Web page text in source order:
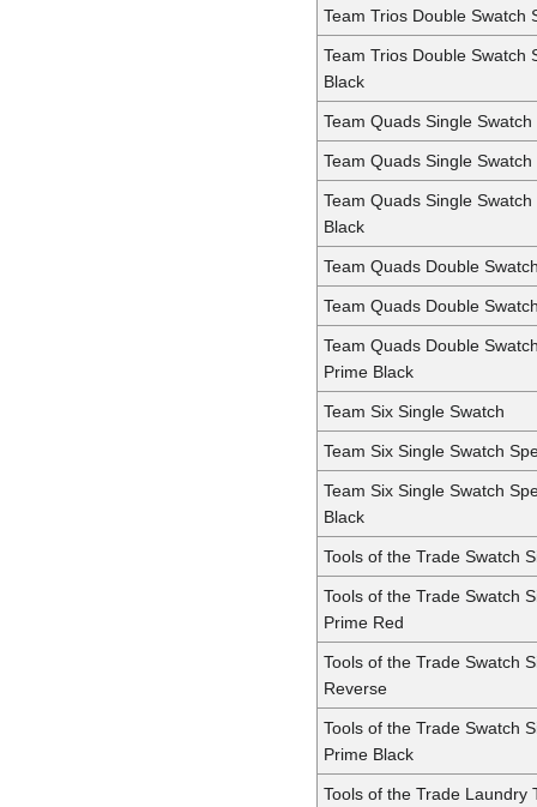
Team Trios Double Swatch
Team Trios Double Swatch
Black
Team Quads Single Swatch
Team Quads Single
Team Quads Single
Black
Team Quads Double
Team Quads Double
Team Quads Double
Prime Black
Team Six Single Swatch
Team Six Single Swatch
Team Six Single Swatch
Black
Tools of the Trade Swatch
Tools of the Trade Swatch
Prime Red
Tools of the Trade Swatch
Reverse
Tools of the Trade Swatch
Prime Black
Tools of the Trade Laundry